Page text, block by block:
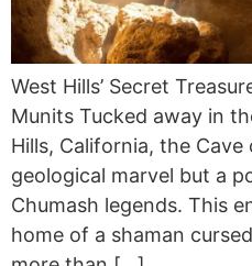
West Hills’ Secret
Munits Tucked away in
Hills, California, the
geological marvel but a
Chumash legends. This
home of a shaman